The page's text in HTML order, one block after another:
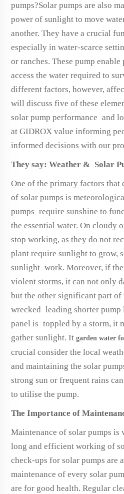
pumps?Solar pumps are also
power of sunlight to move
another. They have a crucial
especially in water-scarce
or ranches. These pump
access the water required to
different factors, however,
will discuss five of these
solar pump performance and
at GIDROX value informing
informed decisions with our
They say: Weather & Solar
One of the primary factors
of solar pumps is
pumps require sunshine to
the essential water. On cloudy
stop working, as they do not
plant require sunlight to grow,
sunlight work. Moreover, if
violent storms, it can not only
but the other significant part
wrecked leading shorter
panel is toppled by a storm, it
gather sunlight. It garden water
crucial consider the local
and maintaining the solar
strong sun or frequent rains
to utilise the pump.
The Importance of
Maintenance of solar pumps is
long and efficient working of
check-ups for solar pumps are
maintenance of every solar
are for good health. Regular